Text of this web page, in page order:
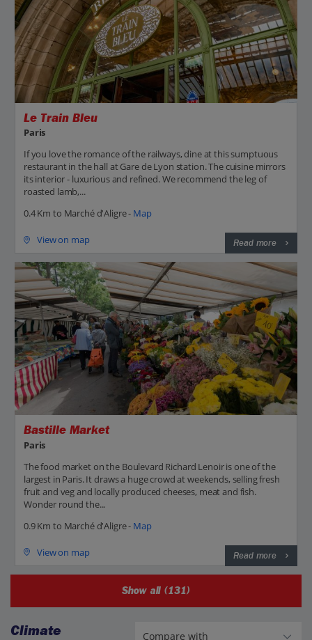
Le Train Bleu
Paris
If you love the romance of the railways, dine at this sumptuous
restaurant in the hall at Gare de Lyon station. The cuisine mirrors
its interior - luxurious and refined. We recommend the leg of
roasted lamb,...
0.4 Km to Marché d'Aligre - Map
View on map Read more
Bastille Market
Paris
The food market on the Boulevard Richard Lenoir is one of the
largest in Paris. It draws a huge crowd at weekends, selling fresh
fruit and veg and locally produced cheeses, meat and fish.
Wonder round the...
0.9 Km to Marché d'Aligre - Map
View on map Read more
Show all (131)
Climate